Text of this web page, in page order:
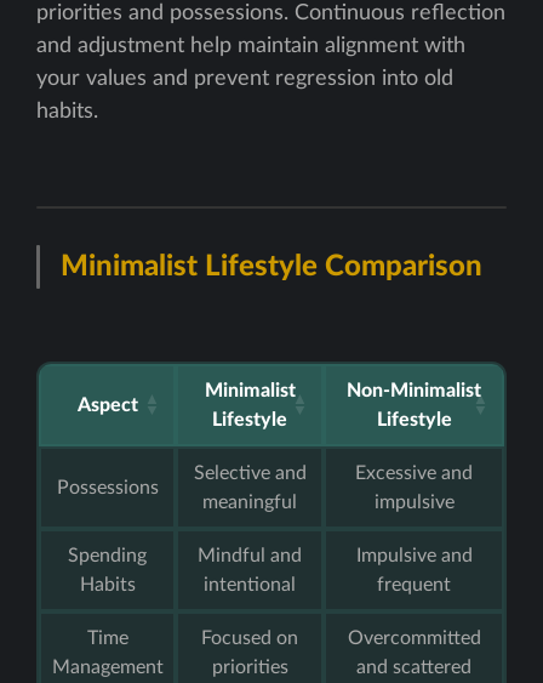
priorities and possessions. Continuous reflection
and adjustment help maintain alignment with
your values and prevent regression into old
habits.
Minimalist Lifestyle Comparison
Aspect
Minimalist
Lifestyle
Non-Minimalist
Lifestyle
Possessions
Selective and
meaningful
Excessive and
impulsive
Spending
Habits
Mindful and
intentional
Impulsive and
frequent
Time
Management
Focused on
priorities
Overcommitted
and scattered